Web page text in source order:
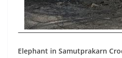
Elephant in Samutprakarn